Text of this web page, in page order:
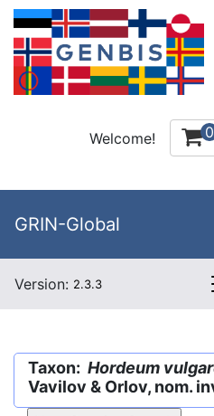
Welcome! 0
GRIN-Global
Version: 2.3.3
Taxon: Hordeum
Vavilov & Orlov, nom.